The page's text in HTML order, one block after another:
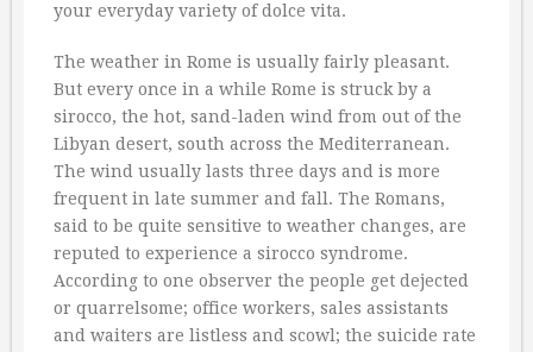
your everyday variety of dolce vita.
The weather in Rome is usually fairly pleasant.
But every once in a while Rome is struck by a
sirocco, the hot, sand-laden wind from out of the
Libyan desert, south across the Mediterranean.
The wind usually lasts three days and is more
frequent in late summer and fall. The Romans,
said to be quite sensitive to weather changes, are
reputed to experience a sirocco syndrome.
According to one observer the people get dejected
or quarrelsome; office workers, sales assistants
and waiters are listless and scowl; the suicide rate